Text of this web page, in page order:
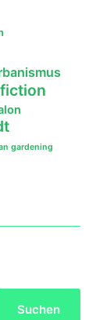
gardening